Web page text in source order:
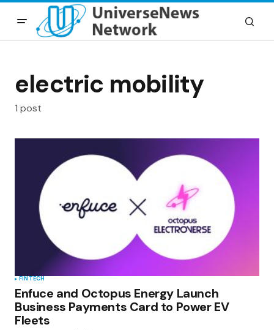
electric mobility
1 post
FINTECH
Enfuce and Octopus Energy Launch
Business Payments Card to Power EV
Fleets